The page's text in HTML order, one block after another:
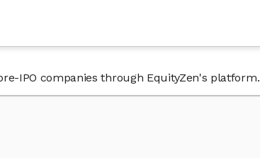
IPO companies through EquityZen's platform.